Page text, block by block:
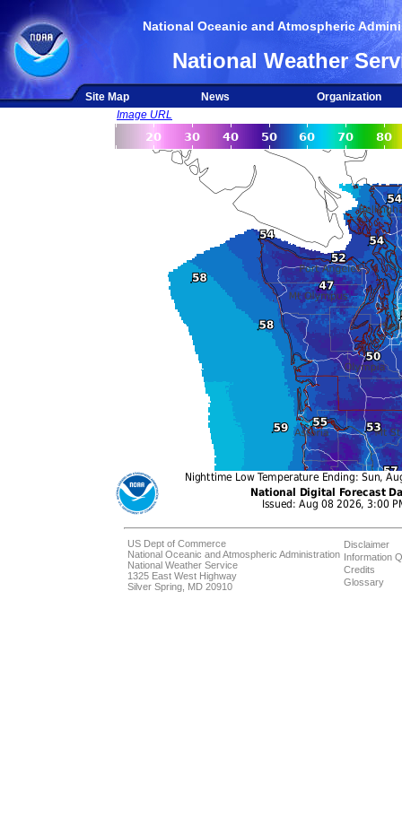
National Oceanic and Atmospheric
National Weather
Site Map News
Organization
Image URL
US Dept of Commerce
National Oceanic and Atmospheric Administration
National Weather Service
1325 East West Highway
Silver Spring, MD 20910
Disclaimer
Information
Credits
Glossary